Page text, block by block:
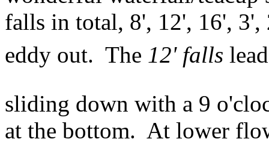
falls in total, 8', 12', 16',
eddy out. The 12' falls
sliding down with a 9
at the bottom. At lower